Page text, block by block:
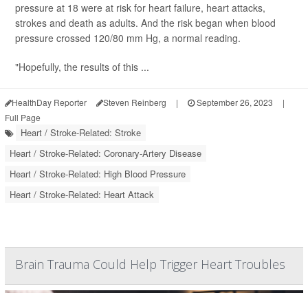
pressure at 18 were at risk for heart failure, heart attacks,
strokes and death as adults. And the risk began when blood
pressure crossed 120/80 mm Hg, a normal reading.
"Hopefully, the results of this ...
HealthDay Reporter Steven Reinberg | September 26, 2023
|
Full Page
Heart / Stroke-Related: Stroke
Heart / Stroke-Related: Coronary-Artery Disease
Heart / Stroke-Related: High Blood Pressure
Heart / Stroke-Related: Heart Attack
Brain Trauma Could Help Trigger Heart Troubles